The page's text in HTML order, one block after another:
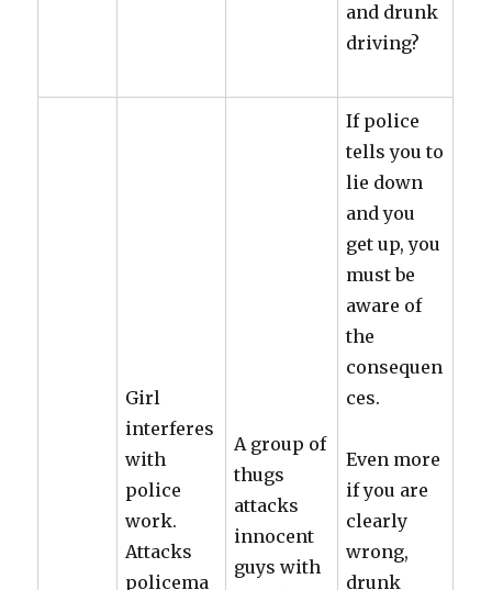
and drunk
driving?
Girl
interferes
with
police
work.
Attacks
policema
A group of
thugs
attacks
innocent
guys with
If police
tells you to
lie down
and you
get up, you
must be
aware of
the
consequen
ces.
Even more
if you are
clearly
wrong,
drunk